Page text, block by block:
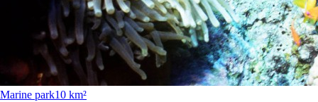
Marine park10 km²